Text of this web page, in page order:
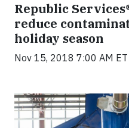
Republic
reduce
holiday season
Nov 15, 2018 7:00 AM ET